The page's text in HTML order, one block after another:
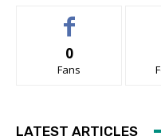
0
Fans
LATEST ARTICLES